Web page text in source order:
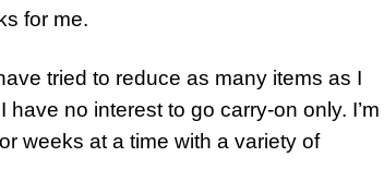
for me.
tried to reduce as many items as I
no interest to go carry-on only. I’m
weeks at a time with a variety of